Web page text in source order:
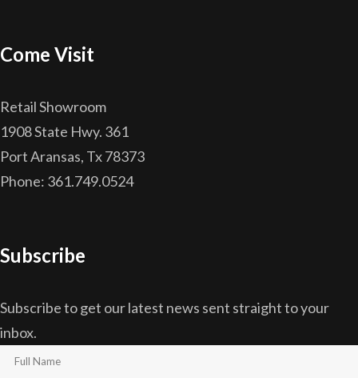
Come Visit
Retail Showroom
1908 State Hwy. 361
Port Aransas, Tx 78373
Phone: 361.749.0524
Subscribe
Subscribe to get our latest news sent straight to your
inbox.